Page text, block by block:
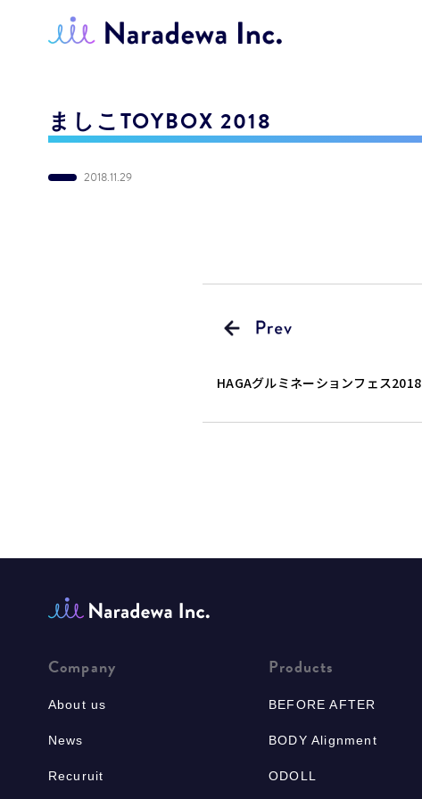
ましこTOYBOX 2018
2018.11.29
HAGAグルミネーションフェス2018
Company
About us
News
Recuruit
Products
BEFORE AFTER
BODY Alignment
ODOLL